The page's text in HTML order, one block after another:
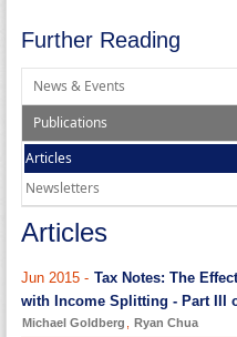
Further Reading
News & Events
Publications
Articles
Newsletters
Articles
Jun 2015 - Tax Notes: The
with Income Splitting - Part III
Michael Goldberg Ryan Chua